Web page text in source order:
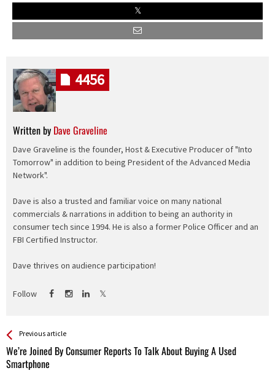
Written by Dave Graveline
Dave Graveline is the founder, Host & Executive Producer of "Into
Tomorrow" in addition to being President of the Advanced Media
Network".
Dave is also a trusted and familiar voice on many national
commercials & narrations in addition to being an authority in
consumer tech since 1994. He is also a former Police Officer and an
FBI Certified Instructor.
Dave thrives on audience participation!
Follow
4456
See more
Previous article
We’re Joined By Consumer Reports To Talk About Buying A Used
Smartphone
Back
All
Entries